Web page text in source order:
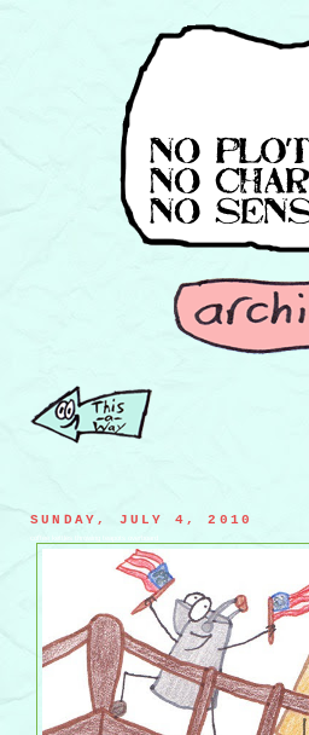
SUNDAY, JULY 4, 2010
coffee kettles throwing teapots overboard